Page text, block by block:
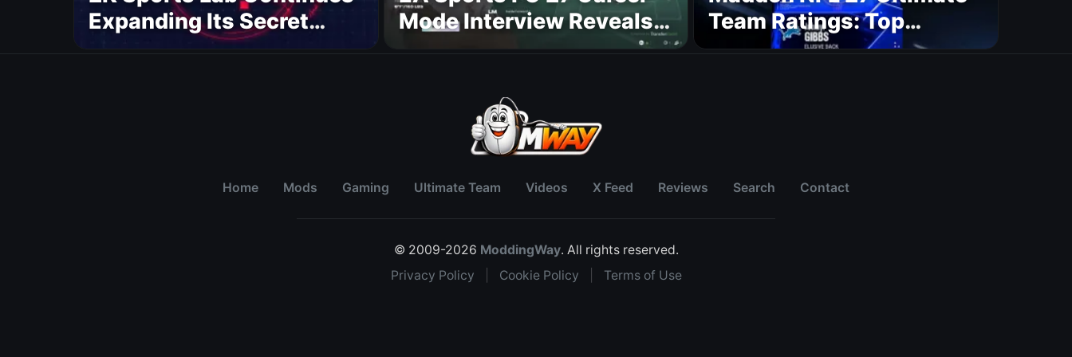
Expanding Its Secret
AAA Sports Project
Mode Interview Reveals
Major Transfer, Player
Upgrades
Team Ratings: Top
Players by Position (Part
Home Mods Gaming Ultimate Team Videos X Feed Reviews Search Contact
© 2009-2026 ModdingWay. All rights reserved.
Privacy Policy
Cookie Policy Terms of Use